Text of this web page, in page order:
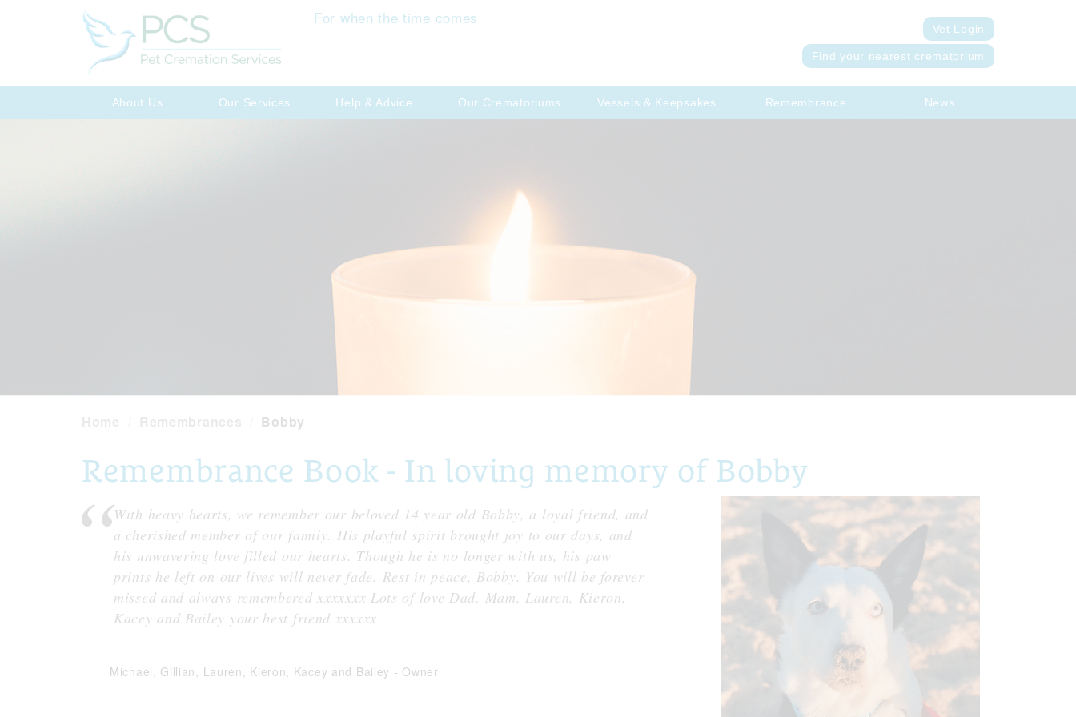
For when the time comes
Vet Login
Find your nearest crematorium
About Us Our Services Help & Advice Our Crematoriums Vessels & Keepsakes Remembrance News
Bobby
Remembrance Book - In loving memory of Bobby
With heavy hearts, we remember our beloved 14 year old Bobby, a loyal friend, and
a cherished member of our family. His playful spirit brought joy to our days, and
his unwavering love filled our hearts. Though he is no longer with us, his paw
prints he left on our lives will never fade. Rest in peace, Bobby. You will be forever
missed and always remembered xxxxxxx Lots of love Dad, Mam, Lauren, Kieron,
Kacey and Bailey your best friend xxxxxx
Michael, Gillian, Lauren, Kieron, Kacey and Bailey - Owner